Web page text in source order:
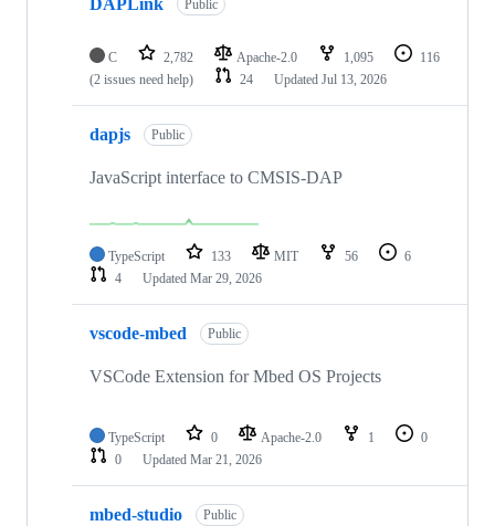
DAPLink Public
C 2,782 Apache-2.0 1,095
116
(2 issues need help)
24 Updated Jul 13, 2026
dapjs Public
JavaScript interface to CMSIS-DAP
TypeScript 133 MIT 56
6
4
Updated Mar 29, 2026
vscode-mbed Public
VSCode Extension for Mbed OS Projects
TypeScript 0 Apache-2.0 1
0
0
Updated Mar 21, 2026
mbed-studio Public